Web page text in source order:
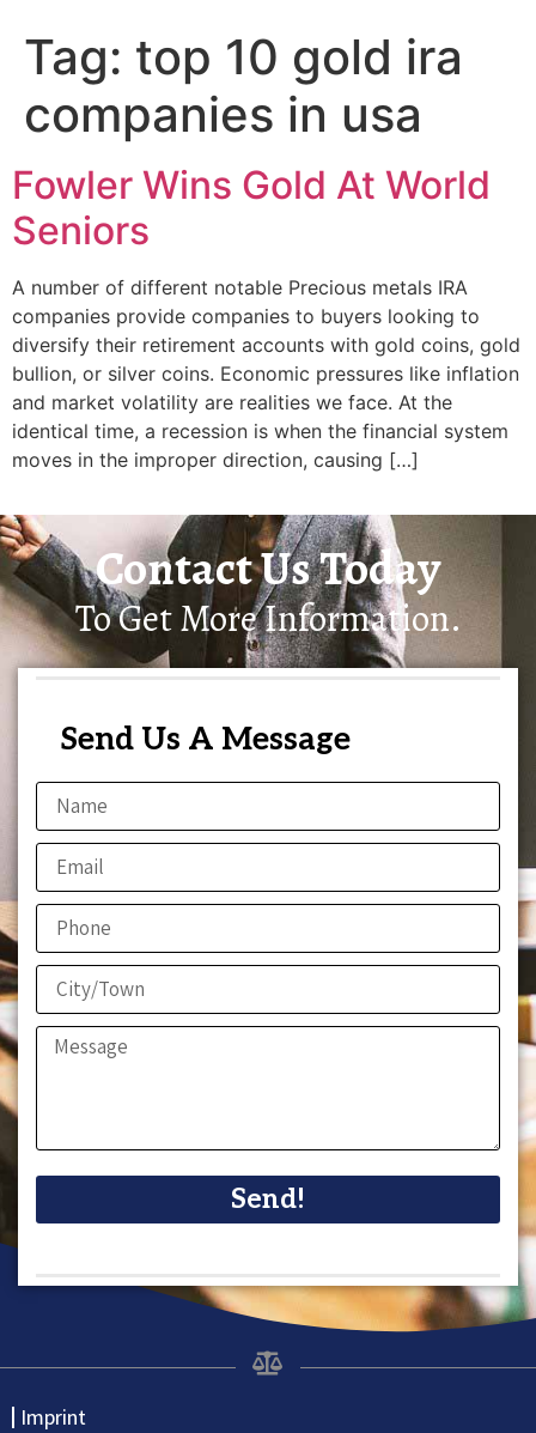
Tag: top 10 gold ira
companies in usa
Fowler Wins Gold At World
Seniors
A number of different notable Precious metals IRA
companies provide companies to buyers looking to
diversify their retirement accounts with gold coins, gold
bullion, or silver coins. Economic pressures like inflation
and market volatility are realities we face. At the
identical time, a recession is when the financial system
moves in the improper direction, causing […]
Send Us A Message
Send!
Contact Us Today
To Get More Information.
Imprint